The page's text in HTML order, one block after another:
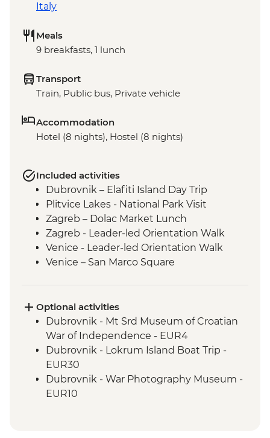
Italy
Meals
9 breakfasts, 1 lunch
Transport
Train, Public bus, Private vehicle
Accommodation
Hotel (8 nights), Hostel (8 nights)
Included activities
Dubrovnik – Elafiti Island Day Trip
Plitvice Lakes - National Park Visit
Zagreb – Dolac Market Lunch
Zagreb - Leader-led Orientation Walk
Venice - Leader-led Orientation Walk
Venice – San Marco Square
Terre Pass
Florence - Leader-led Orientation Walk
Rome – Leader-led Orientation Walk
Rome – Trevi Fountain
Optional activities
Dubrovnik - Mt Srd Museum of Croatian
War of Independence - EUR4
Dubrovnik - Lokrum Island Boat Trip -
EUR30
Dubrovnik - War Photography Museum -
EUR10